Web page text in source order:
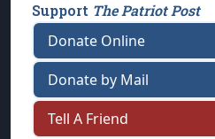
Support The Patriot Post
Donate Online
Donate by Mail
Tell A Friend